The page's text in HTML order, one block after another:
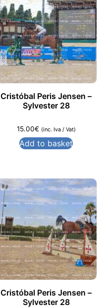
Cristóbal Peris Jensen –
Sylvester 28
15.00€ (inc. Iva / Vat)
Add to basket
Cristóbal Peris Jensen –
Sylvester 28